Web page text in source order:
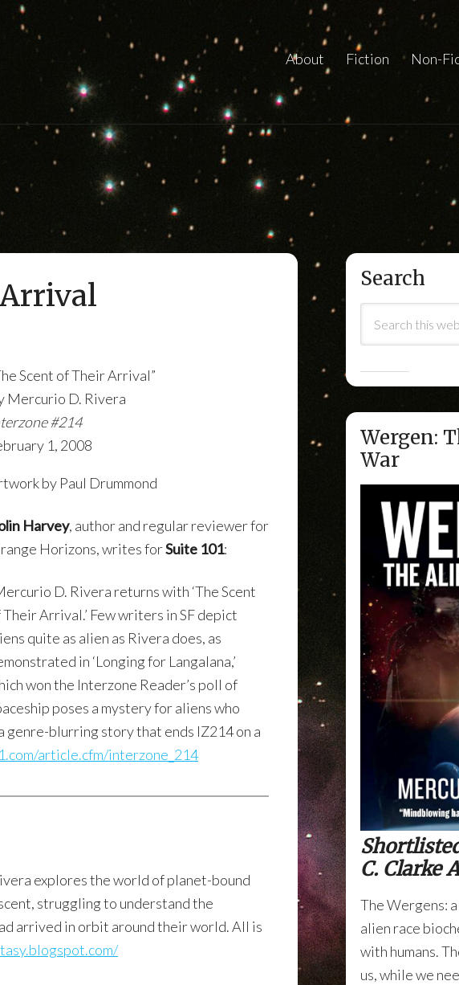
About Fiction Non-
Scent of Their Arrival”
Mercurio D. Rivera
#214
1, 2008
by Paul Drummond
Harvey, author and regular reviewer for
Horizons, writes forSuite 101:
D. Rivera returns with ‘The Scent
Their Arrival.’ Few writers in SF depict
quite as alien as Rivera does, as
in ‘Longing for Langalana,’
won the Interzone Reader’s poll of
poses a mystery for aliens who
genre-blurring story that ends IZ214 on a
article.cfm/interzone_214
explores the world of planet-bound
struggling to understand the
arrived in orbit around their world. All is
Search
Wergen:
War
C. Clarke
The Wergens:
alien race
with humans.
us, while we